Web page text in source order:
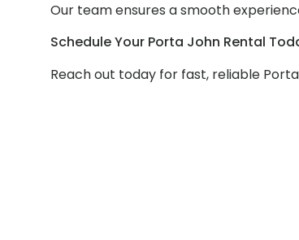
Our team ensures a smooth
Schedule Your Porta John Rental
Reach out today for fast, reliable